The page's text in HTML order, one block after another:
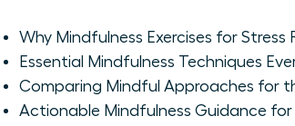
Why Mindfulness Exercises for
Essential Mindfulness Techniques
Comparing Mindful Approaches for
Actionable Mindfulness Guidance